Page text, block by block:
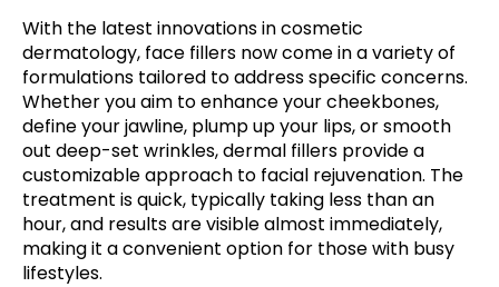
With the latest innovations in cosmetic
dermatology, face fillers now come in a variety of
formulations tailored to address specific concerns.
Whether you aim to enhance your cheekbones,
define your jawline, plump up your lips, or smooth
out deep-set wrinkles, dermal fillers provide a
customizable approach to facial rejuvenation. The
treatment is quick, typically taking less than an
hour, and results are visible almost immediately,
making it a convenient option for those with busy
lifestyles.